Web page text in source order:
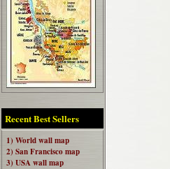
Recent Best Sellers
1) World wall map
2) San Francisco map
3) USA wall map